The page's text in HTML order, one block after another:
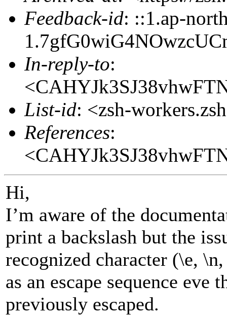
Feedback-id: ::1.ap-
In-reply-to:
List-id: <zsh-
References:
Hi,
I’m aware of the
print a backslash but the
recognized character (\e,
as an escape sequence eve
previously escaped.